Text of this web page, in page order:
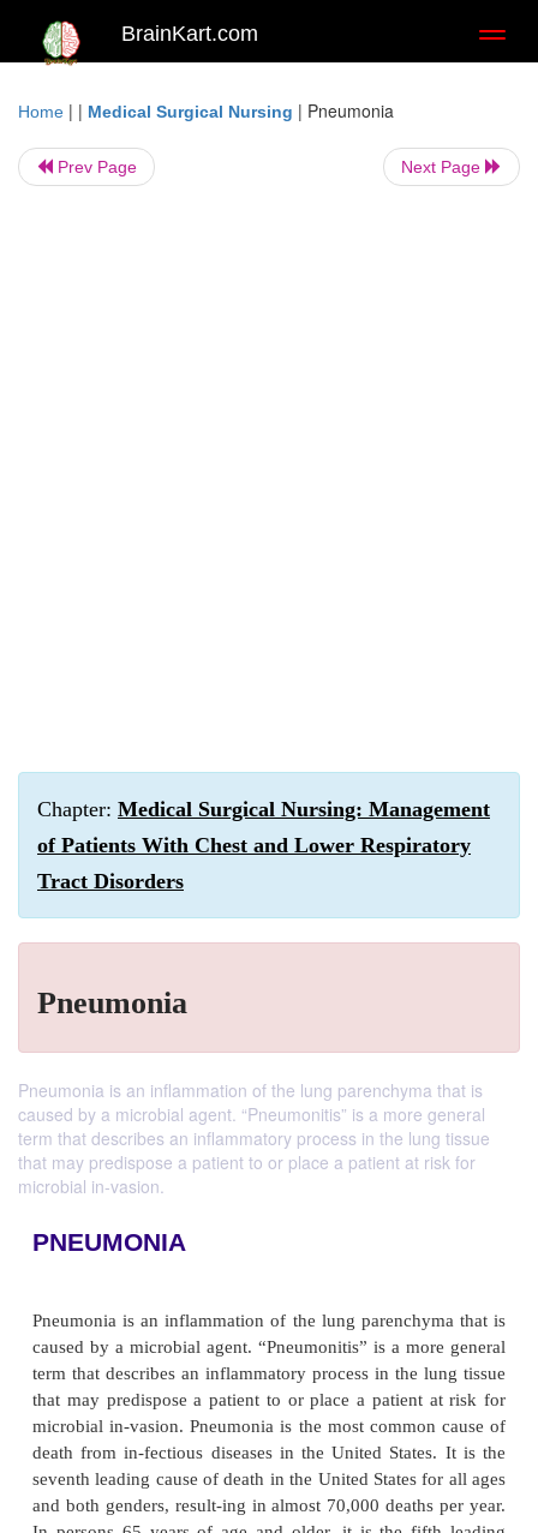
BrainKart.com
Home | | Medical Surgical Nursing | Pneumonia
Prev Page Next Page
Chapter: Medical Surgical Nursing: Management
of Patients With Chest and Lower Respiratory
Tract Disorders
Pneumonia
Pneumonia is an inflammation of the lung parenchyma that is
caused by a microbial agent. “Pneumonitis” is a more general
term that describes an inflammatory process in the lung tissue
that may predispose a patient to or place a patient at risk for
microbial in-vasion.